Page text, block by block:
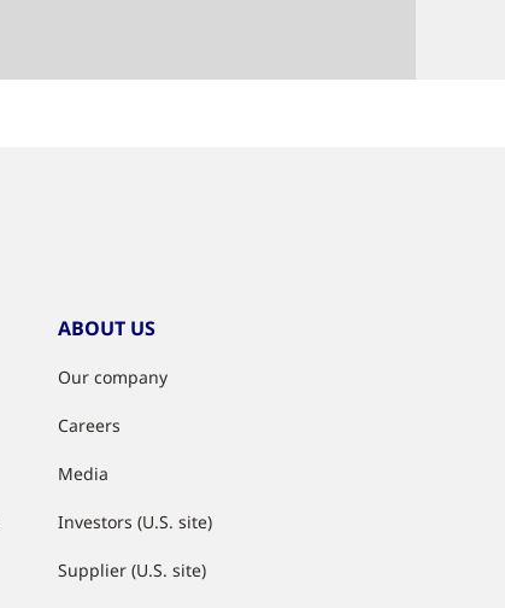
ABOUT US
Our company
Careers
Media
Investors (U.S. site)
Supplier (U.S. site)